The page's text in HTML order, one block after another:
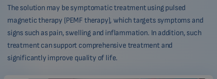
The solution may be symptomatic treatment using pulsed
magnetic therapy (PEMF therapy), which targets symptoms and
signs such as pain, swelling and inflammation. In addition, such
treatment can support comprehensive treatment and
significantly improve quality of life.